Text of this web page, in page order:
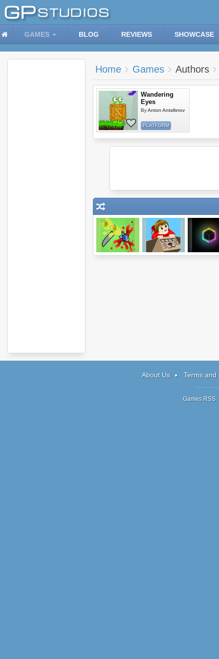
GAMES BLOG REVIEWS SHOWCASE
Home Games Authors
Wandering
Eyes
ByAnton Antsiferov
PLATFORM
About Us Terms and
Games RSS